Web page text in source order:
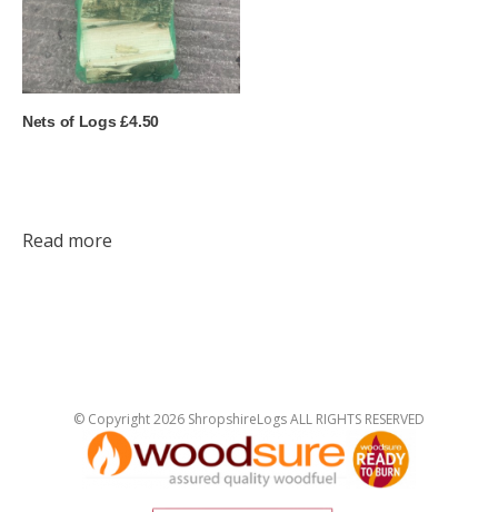
Nets of Logs £4.50
Read more
© Copyright 2026 ShropshireLogs ALL RIGHTS RESERVED